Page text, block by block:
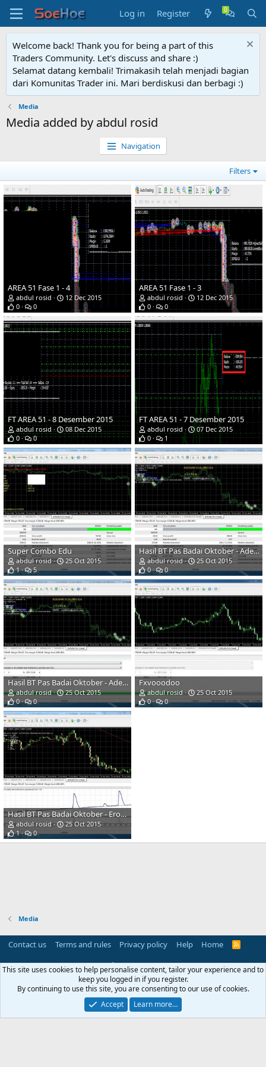
Log in Register
Welcome back! Thank you for being a part of this
Traders Community. Let's discuss and share :)
Selamat datang kembali! Trimakasih telah menjadi bagian
dari Komunitas Trader ini. Mari berdiskusi dan berbagi :)
Media
Media added by abdul rosid
Navigation
Filters
AREA 51 Fase 1 - 4
abdul rosid
12 Dec 2015
0
0
AREA 51 Fase 1 - 3
abdul rosid
12 Dec 2015
0
0
FT AREA 51 - 8 Desember 2015
abdul rosid
08 Dec 2015
0
0
FT AREA 51 - 7 Desember 2015
abdul rosid
07 Dec 2015
0
1
Super Combo Edu
abdul rosid
25 Oct 2015
1
5
Hasil BT Pas Badai Oktober - Adenanscalping
abdul rosid
25 Oct 2015
0
0
Hasil BT Pas Badai Oktober - Adenanscalping
abdul rosid
25 Oct 2015
0
0
Fxvooodoo
abdul rosid
25 Oct 2015
0
0
Hasil BT Pas Badai Oktober - Erobocyber
abdul rosid
25 Oct 2015
1
0
Media
Contact us Terms and rules Privacy policy Help Home
R
Community platform by XenForo® © 2010-2025 XenForo Ltd.
Parts of this site powered by add-ons from DragonByte™ ©2011-2026
DragonByte Technologies(Details)
Perspective API by AddonsLab
Queries 17 Time 0.0769s
This site uses cookies to help personalise content, tailor your experience and to
keep you logged in if you register.
By continuing to use this site, you are consenting to our use of cookies.
Accept
Learn more…